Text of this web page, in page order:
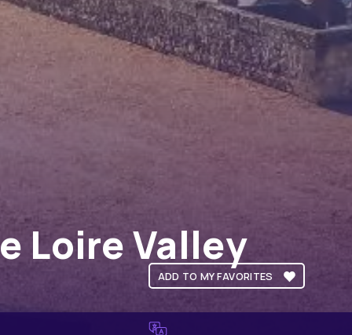
Loire Valley
ADD TO MY FAVORITES